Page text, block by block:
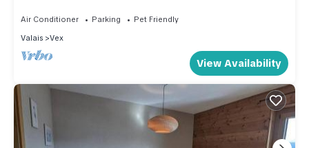
Air Conditioner Parking
Pet Friendly
Valais
Vex
View Availability